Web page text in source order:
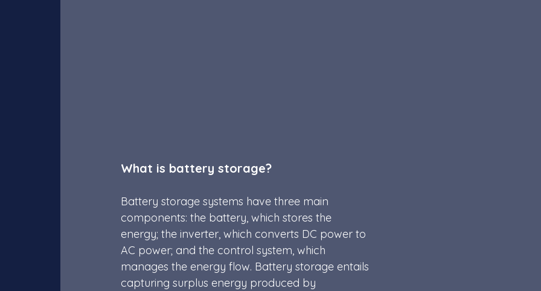
What is battery storage?
Battery storage systems have three main
components: the battery, which stores the
energy; the inverter, which converts DC power to
AC power; and the control system, which
manages the energy flow. Battery storage entails
capturing surplus energy produced by